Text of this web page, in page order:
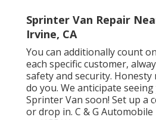
Sprinter Van Repair
Irvine, CA
You can additionally count
each specific customer,
safety and security.
do you. We anticipate
Sprinter Van soon! Set up a
or drop in. C & G